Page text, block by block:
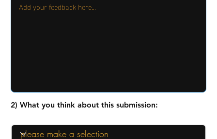
2) What you think about this submission: